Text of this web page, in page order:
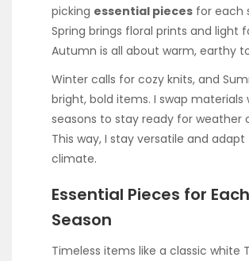
picking essential pieces for each
Spring brings floral prints and light
Autumn is all about warm, earthy
Winter calls for cozy knits, and
bright, bold items. I swap materials
seasons to stay ready for weather
This way, I stay versatile and
climate.
Essential Pieces for Each
Season
Timeless items like a classic white